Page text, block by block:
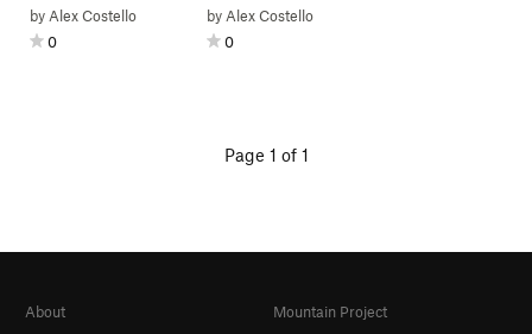
by Alex Costello
0
by Alex Costello
0
Page 1 of 1
About
Mountain Project